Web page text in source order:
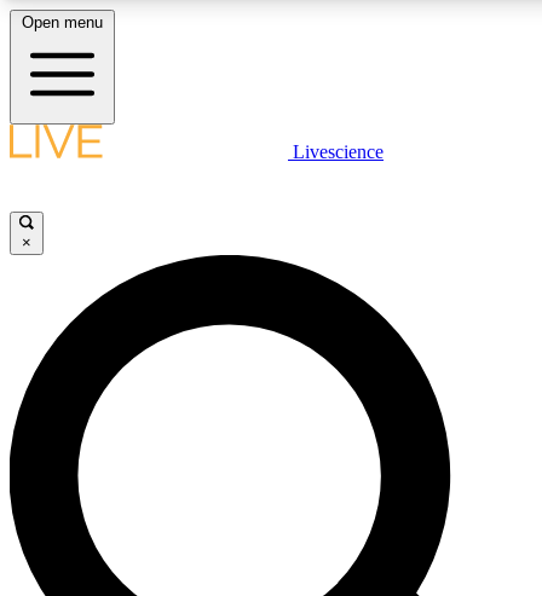
LIVE SCIENCE PLUS
JOIN FREE
LIVE SCIENCE PRO
Unlimited access to our exclusive features, expert analysis and in-depth
interviews, all ad-free
Exclusive, original
Open menu
Livescience
×